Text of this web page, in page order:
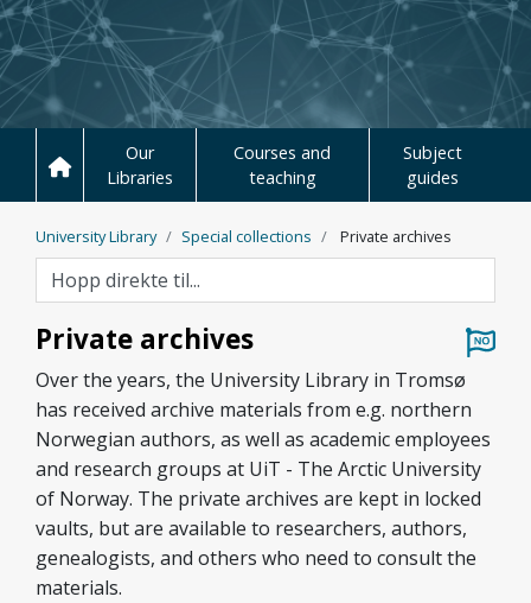
Our
Libraries
Courses and
teaching
Subject
guides
University Library Special collections Private archives
Private archives
Over the years, the University Library in Tromsø
has received archive materials from e.g. northern
Norwegian authors, as well as academic employees
and research groups at UiT - The Arctic University
of Norway. The private archives are kept in locked
vaults, but are available to researchers, authors,
genealogists, and others who need to consult the
materials.